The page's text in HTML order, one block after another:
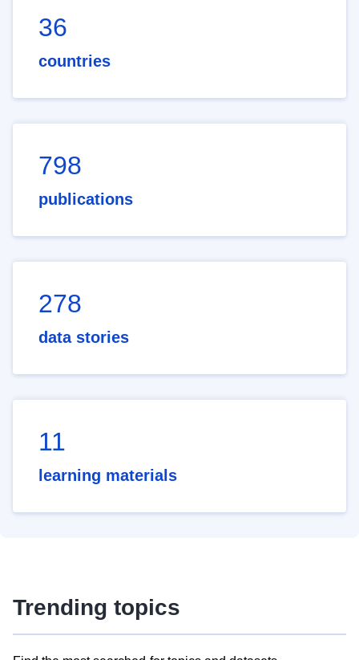
36
countries
798
publications
278
data stories
11
learning materials
Trending topics